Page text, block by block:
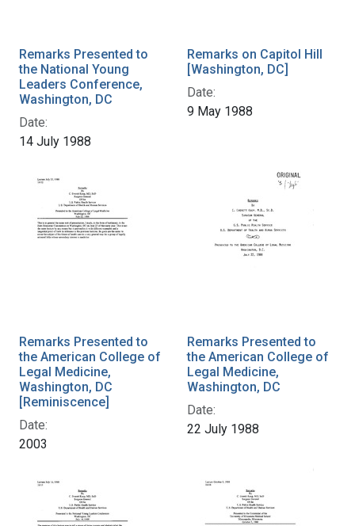
Remarks Presented to
the National Young
Leaders Conference,
Washington, DC
Date:
14 July 1988
Remarks on Capitol Hill
[Washington, DC]
Date:
9 May 1988
Remarks Presented to
the American College of
Legal Medicine,
Washington, DC
[Reminiscence]
Date:
2003
Remarks Presented to
the American College of
Legal Medicine,
Washington, DC
Date:
22 July 1988